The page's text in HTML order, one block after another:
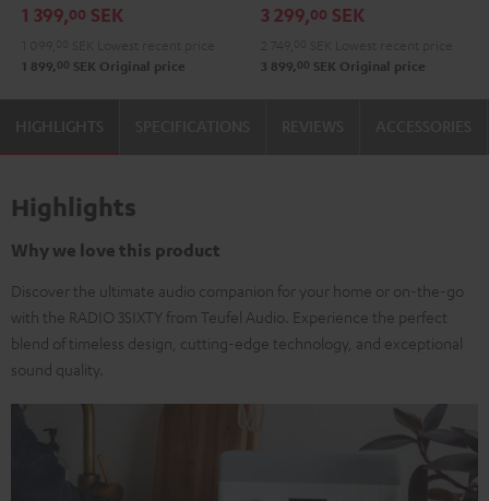
1 399,00 SEK
1 899, 00 SEK Original price
3 299,00 SEK
3 899, 00 SEK Original price
HIGHLIGHTS
Highlights
Why we love this product
Discover the ultimate audio companion for your home or on-the-go
with the RADIO 3SIXTY from Teufel Audio. Experience the perfect
blend of timeless design, cutting-edge technology, and exceptional
sound quality.